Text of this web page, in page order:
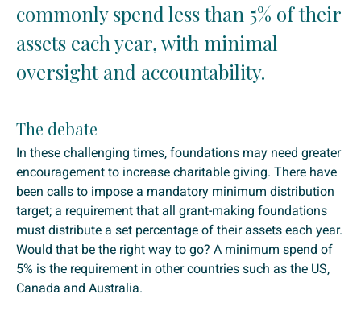
commonly spend less than 5% of their
assets each year, with minimal
oversight and accountability.
The debate
In these challenging times, foundations may need greater
encouragement to increase charitable giving. There have
been calls to impose a mandatory minimum distribution
target; a requirement that all grant-making foundations
must distribute a set percentage of their assets each year.
Would that be the right way to go? A minimum spend of
5% is the requirement in other countries such as the US,
Canada and Australia.